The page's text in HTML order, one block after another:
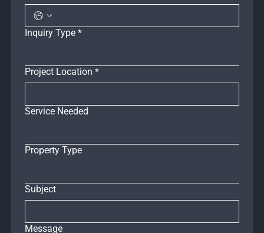
Inquiry Type *
Project Location *
Service Needed
Property Type
Subject
Message